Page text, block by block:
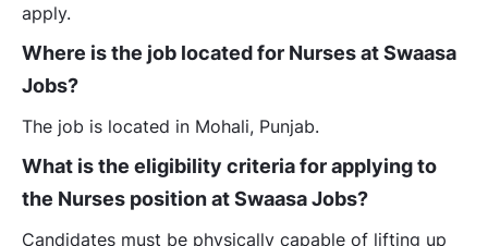
apply.
Where is the job located for Nurses at Swaasa
Jobs?
The job is located in Mohali, Punjab.
What is the eligibility criteria for applying to
the Nurses position at Swaasa Jobs?
Candidates must be physically capable of lifting up